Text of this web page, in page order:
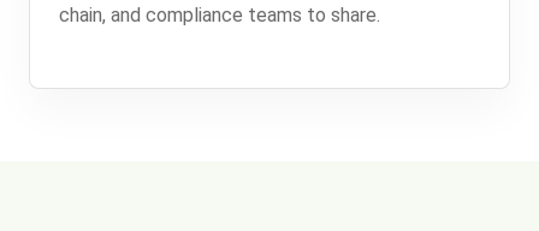
chain, and compliance teams to share.